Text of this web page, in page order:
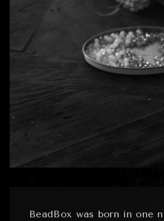
BeadBox was born in one